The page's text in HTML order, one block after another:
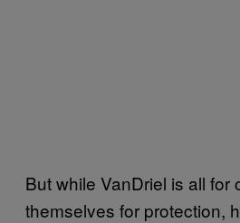
But while VanDriel is all for
themselves for protection,